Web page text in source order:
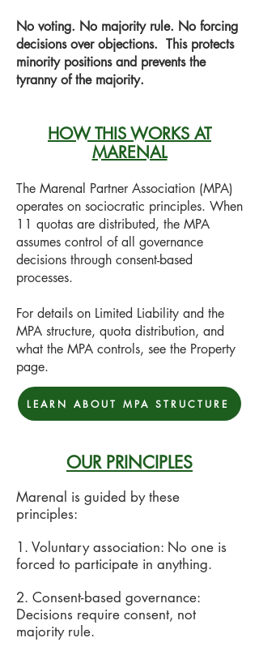
No voting. No majority rule. No forcing
decisions over objections. This protects
minority positions and prevents the
tyranny of the majority.
HOW THIS WORKS AT
MARENAL
The Marenal Partner Association (MPA)
operates on sociocratic principles. When
11 quotas are distributed, the MPA
assumes control of all governance
decisions through consent-based
processes.
For details on Limited Liability and the
MPA structure, quota distribution, and
what the MPA controls, see the Property
page.
LEARN ABOUT MPA STRUCTURE
OUR PRINCIPLES
Marenal is guided by these
principles:
1. Voluntary association: No one is
forced to participate in anything.
2. Consent-based governance:
Decisions require consent, not
majority rule.